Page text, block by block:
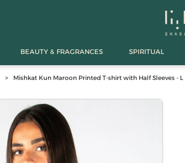
BEAUTY & FRAGRANCES SPIRITUAL
> Mishkat Kun Maroon Printed T-shirt with Half Sleeves - L